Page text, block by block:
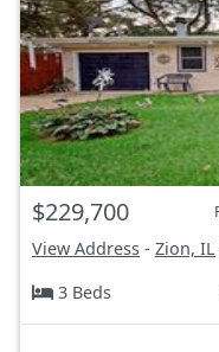
$229,700
View Address - Zion, IL
3 Beds